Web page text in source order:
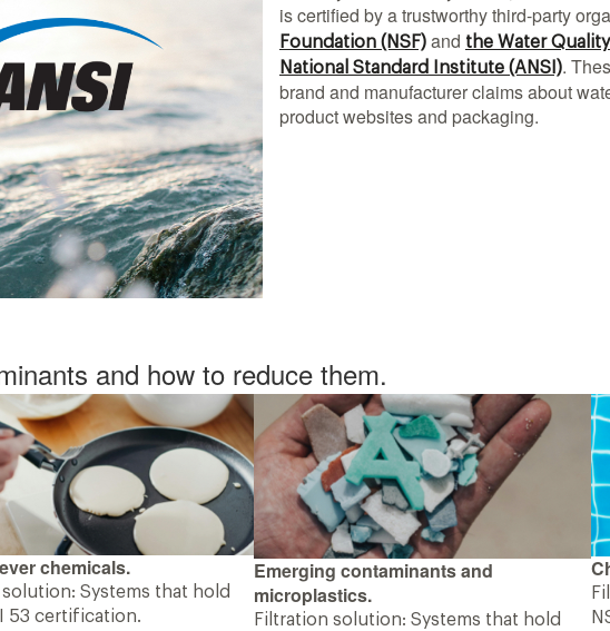
is certified by a trustworthy third-party
Foundation (NSF) and the Water
National Standard Institute (ANSI).
brand and manufacturer claims about
product websites and packaging.
and how to reduce them.
chemicals.
Systems that hold
53 certification.
Emerging contaminants and
microplastics.
Filtration solution: Systems that hold